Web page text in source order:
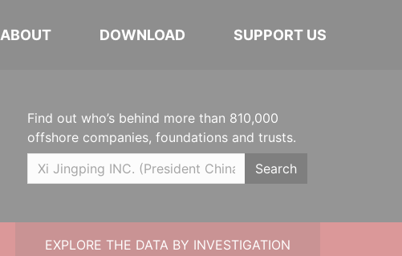
ABOUT DOWNLOAD SUPPORT US
Find out who’s behind more than 810,000
offshore companies, foundations and trusts.
Search
EXPLORE THE DATA BY INVESTIGATION